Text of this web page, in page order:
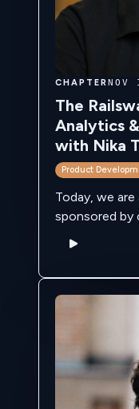
CHAPTERNOV
The
Analytics
with Nika
Product
Today, we
sponsored by
Railsware is